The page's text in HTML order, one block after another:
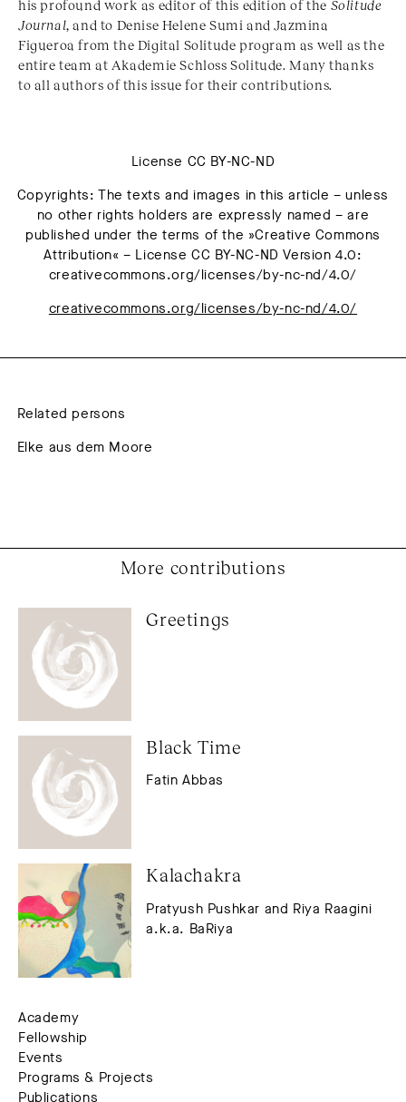
his profound work as editor of this edition of the Solitude
Journal, and to Denise Helene Sumi and Jazmina
Figueroa from the Digital Solitude program as well as the
entire team at Akademie Schloss Solitude. Many thanks
to all authors of this issue for their contributions.
License CC BY-NC-ND
Copyrights: The texts and images in this article – unless
no other rights holders are expressly named – are
published under the terms of the »Creative Commons
Attribution« – License CC BY-NC-ND Version 4.0:
creativecommons.org/licenses/by-nc-nd/4.0/
creativecommons.org/licenses/by-nc-nd/4.0/
Related persons
Elke aus dem Moore
More contributions
Greetings
Black Time
Fatin Abbas
Kalachakra
Pratyush Pushkar and Riya Raagini
a.k.a. BaRiya
Academy
Fellowship
Events
Programs & Projects
Publications